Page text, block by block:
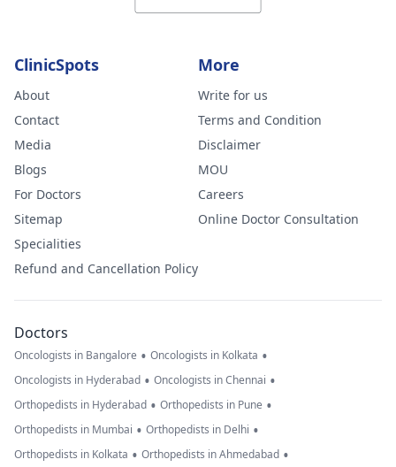
ClinicSpots
About
Contact
Media
Blogs
For Doctors
Sitemap
Specialities
Refund and Cancellation Policy
More
Write for us
Terms and Condition
Disclaimer
MOU
Careers
Online Doctor Consultation
Doctors
Oncologists in Bangalore • Oncologists in Kolkata •
Oncologists in Hyderabad • Oncologists in Chennai •
Orthopedists in Hyderabad • Orthopedists in Pune •
Orthopedists in Mumbai • Orthopedists in Delhi •
Orthopedists in Kolkata • Orthopedists in Ahmedabad •